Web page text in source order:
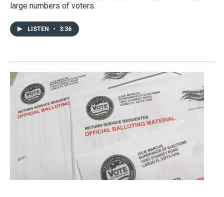
large numbers of voters.
LISTEN • 3:36